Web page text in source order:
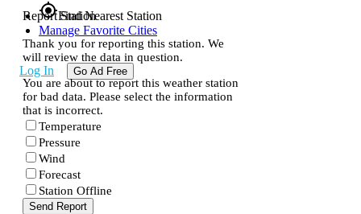
gps_fixedFind Nearest Station
Manage Favorite Cities
Log In Go Ad Free
Report Station
Thank you for reporting this station. We
will review the data in question.
You are about to report this weather station
for bad data. Please select the information
that is incorrect.
Temperature
Pressure
Wind
Forecast
Station Offline
Send Report